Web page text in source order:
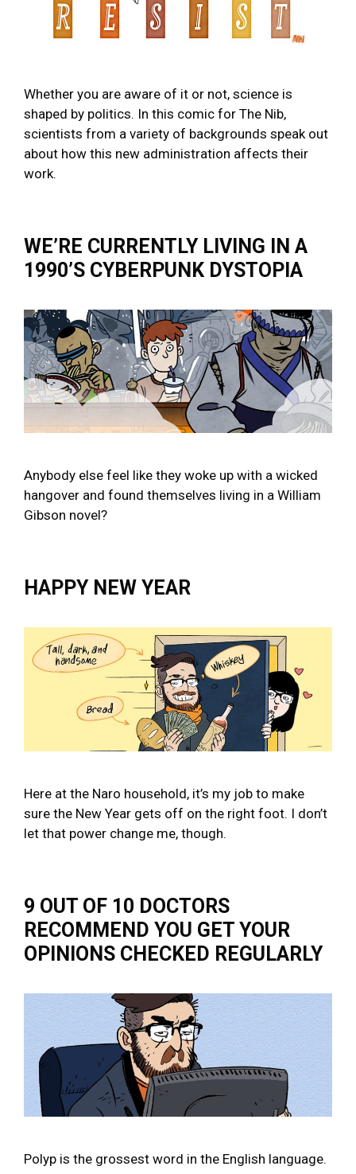
Whether you are aware of it or not, science is
shaped by politics. In this comic for The Nib,
scientists from a variety of backgrounds speak out
about how this new administration affects their
work.
WE’RE CURRENTLY LIVING IN A
1990’S CYBERPUNK DYSTOPIA
Anybody else feel like they woke up with a wicked
hangover and found themselves living in a William
Gibson novel?
HAPPY NEW YEAR
Here at the Naro household, it’s my job to make
sure the New Year gets off on the right foot. I don’t
let that power change me, though.
9 OUT OF 10 DOCTORS
RECOMMEND YOU GET YOUR
OPINIONS CHECKED REGULARLY
Polyp is the grossest word in the English language.